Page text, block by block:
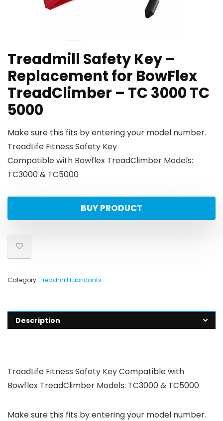
Treadmill Safety Key –
Replacement for BowFlex
TreadClimber – TC 3000 TC
5000
Make sure this fits by entering your model number.
TreadLife Fitness Safety Key
Compatible with Bowflex TreadClimber Models:
TC3000 & TC5000
BUY PRODUCT
Category: Treadmill Lubricants
Description
TreadLife Fitness Safety Key Compatible with
Bowflex TreadClimber Models: TC3000 & TC5000
Make sure this fits by entering your model number.